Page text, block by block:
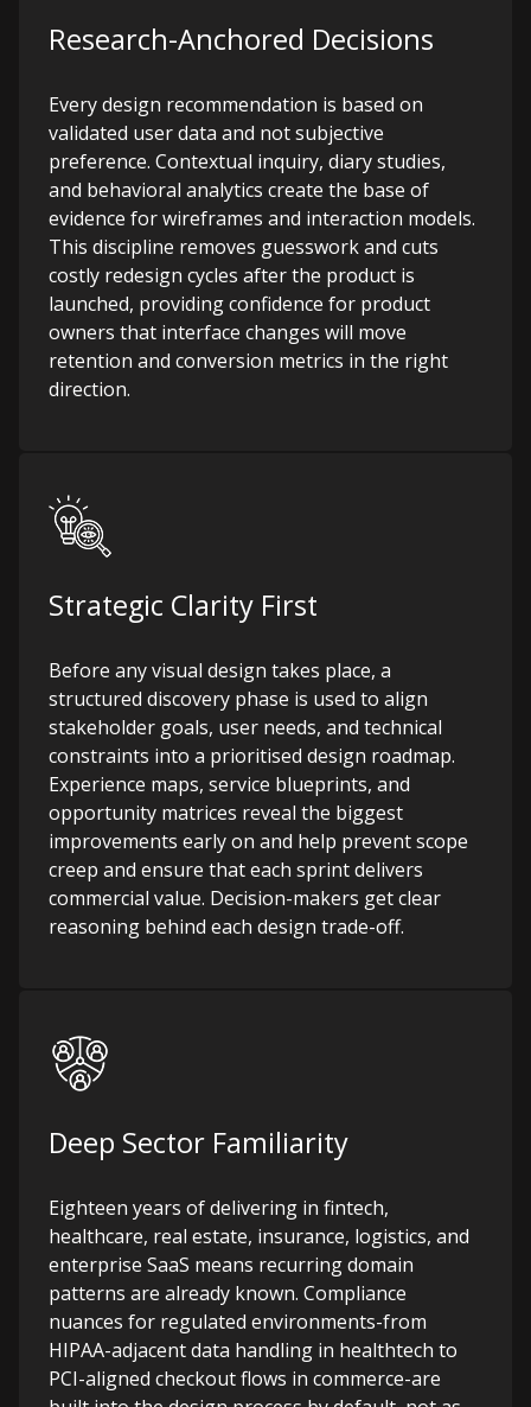
Research-Anchored Decisions
Every design recommendation is based on
validated user data and not subjective
preference. Contextual inquiry, diary studies,
and behavioral analytics create the base of
evidence for wireframes and interaction models.
This discipline removes guesswork and cuts
costly redesign cycles after the product is
launched, providing confidence for product
owners that interface changes will move
retention and conversion metrics in the right
direction.
Strategic Clarity First
Before any visual design takes place, a
structured discovery phase is used to align
stakeholder goals, user needs, and technical
constraints into a prioritised design roadmap.
Experience maps, service blueprints, and
opportunity matrices reveal the biggest
improvements early on and help prevent scope
creep and ensure that each sprint delivers
commercial value. Decision-makers get clear
reasoning behind each design trade-off.
Deep Sector Familiarity
Eighteen years of delivering in fintech,
healthcare, real estate, insurance, logistics, and
enterprise SaaS means recurring domain
patterns are already known. Compliance
nuances for regulated environments-from
HIPAA-adjacent data handling in healthtech to
PCI-aligned checkout flows in commerce-are